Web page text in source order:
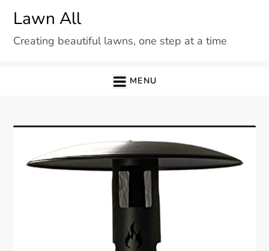
content
Lawn All
Creating beautiful lawns, one step at a time
MENU